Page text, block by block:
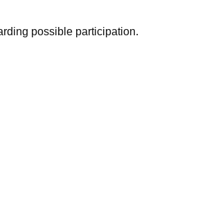
possible participation.